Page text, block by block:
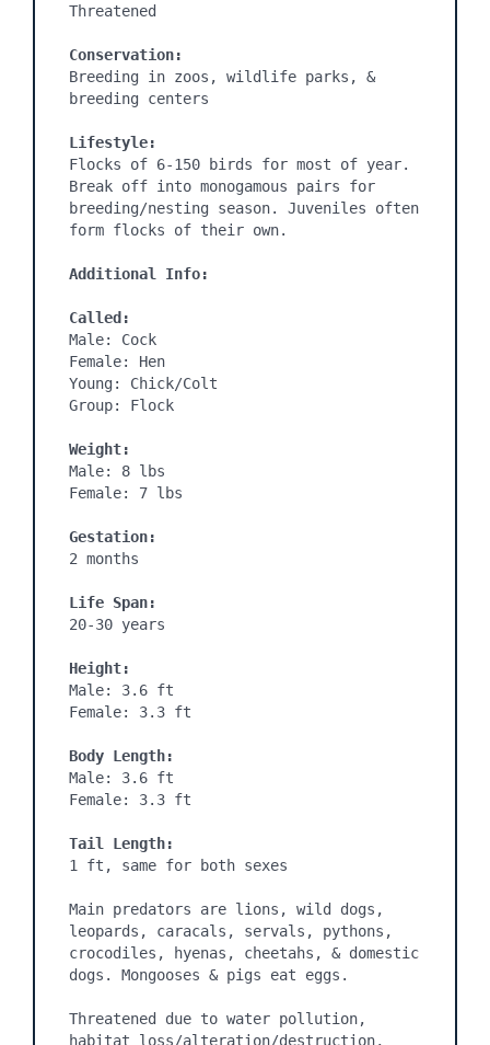
Threatened
Conservation:
Breeding in zoos, wildlife parks, &
breeding centers
Lifestyle:
Flocks of 6-150 birds for most of year.
Break off into monogamous pairs for
breeding/nesting season. Juveniles often
form flocks of their own.
Additional Info:
Called:
Male: Cock
Female: Hen
Young: Chick/Colt
Group: Flock
Weight:
Male: 8 lbs
Female: 7 lbs
Gestation:
2 months
Life Span:
20-30 years
Height:
Male: 3.6 ft
Female: 3.3 ft
Body Length:
Male: 3.6 ft
Female: 3.3 ft
Tail Length:
1 ft, same for both sexes
Main predators are lions, wild dogs,
leopards, caracals, servals, pythons,
crocodiles, hyenas, cheetahs, & domestic
dogs. Mongooses & pigs eat eggs.
Threatened due to water pollution,
habitat loss/alteration/destruction,